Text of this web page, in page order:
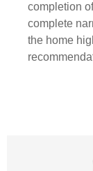
completion
complete
the home